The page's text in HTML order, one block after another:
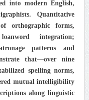
into modern English,
Quantitative
orthographic forms,
integration;
patterns and
that—over nine
spelling norms,
mutual intelligibility
along linguistic